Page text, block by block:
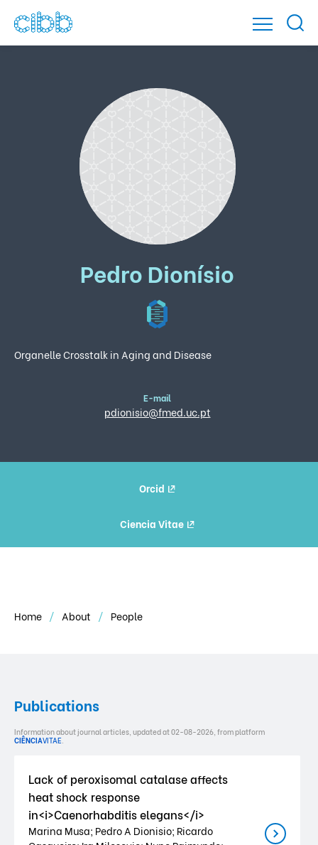
Pedro Dionísio
Organelle Crosstalk in Aging and Disease
E-mail
pdionisio@fmed.uc.pt
Orcid
Ciencia Vitae
Home About People
Publications
Information about journal articles, updated at 02-08-2026, from platform
CIÊNCIAVITAE.
Lack of peroxisomal catalase affects
heat shock response
in<i>Caenorhabditis elegans</i>
Marina Musa; Pedro A Dionisio; Ricardo